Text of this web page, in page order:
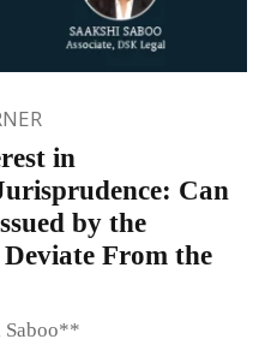
in
Can
by the
From the
Saboo**